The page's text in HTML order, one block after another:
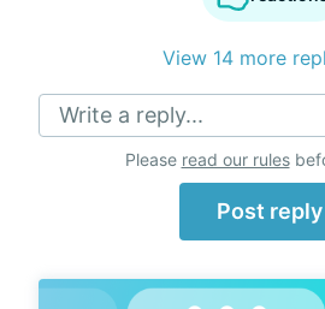
View 14 more
Write a reply...
Please read our rules
Post reply